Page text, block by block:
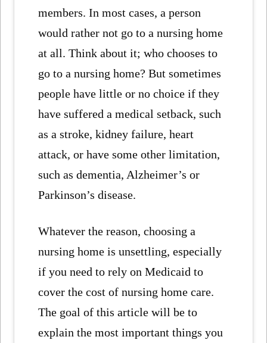
members. In most cases, a person
would rather not go to a nursing home
at all. Think about it; who chooses to
go to a nursing home? But sometimes
people have little or no choice if they
have suffered a medical setback, such
as a stroke, kidney failure, heart
attack, or have some other limitation,
such as dementia, Alzheimer’s or
Parkinson’s disease.
Whatever the reason, choosing a
nursing home is unsettling, especially
if you need to rely on Medicaid to
cover the cost of nursing home care.
The goal of this article will be to
explain the most important things you